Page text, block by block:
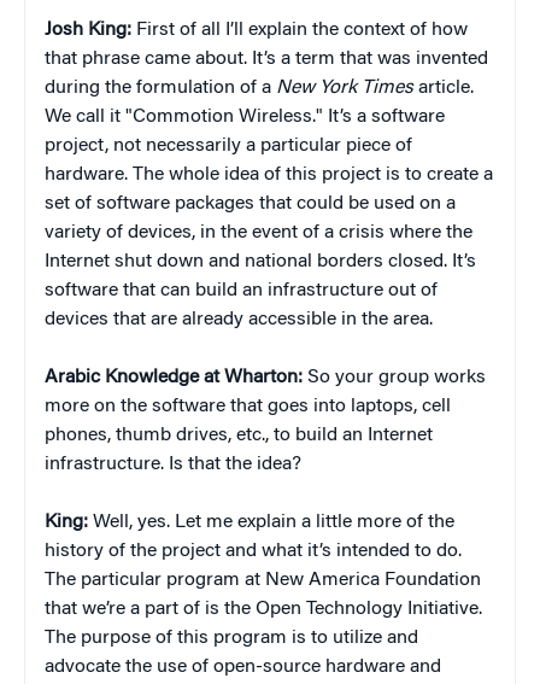
Josh King: First of all I’ll explain the context of how
that phrase came about. It’s a term that was invented
during the formulation of a New York Timesarticle.
We call it "Commotion Wireless." It’s a software
project, not necessarily a particular piece of
hardware. The whole idea of this project is to create a
set of software packages that could be used on a
variety of devices, in the event of a crisis where the
Internet shut down and national borders closed. It’s
software that can build an infrastructure out of
devices that are already accessible in the area.
Arabic Knowledge at Wharton: So your group works
more on the software that goes into laptops, cell
phones, thumb drives, etc., to build an Internet
infrastructure. Is that the idea?
King: Well, yes. Let me explain a little more of the
history of the project and what it’s intended to do.
The particular program at New America Foundation
that we’re a part of is the Open Technology Initiative.
The purpose of this program is to utilize and
advocate the use of open-source hardware and